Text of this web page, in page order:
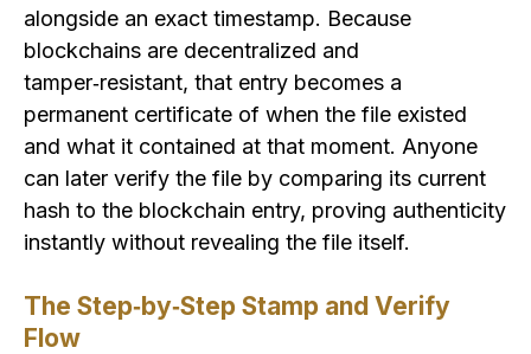
alongside an exact timestamp. Because
blockchains are decentralized and
tamper‑resistant, that entry becomes a
permanent certificate of when the file existed
and what it contained at that moment. Anyone
can later verify the file by comparing its current
hash to the blockchain entry, proving authenticity
instantly without revealing the file itself.
The Step‑by‑Step Stamp and Verify
Flow